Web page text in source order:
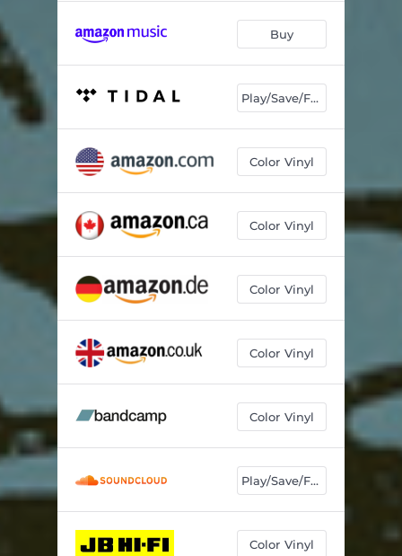
Buy
Play/Save/Follow
Color Vinyl
Color Vinyl
Color Vinyl
Color Vinyl
Color Vinyl
Play/Save/Follow
Color Vinyl